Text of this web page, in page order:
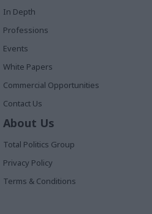
In Depth
Professions
Events
White Papers
Commercial Opportunities
Contact Us
About Us
Total Politics Group
Privacy Policy
Terms & Conditions